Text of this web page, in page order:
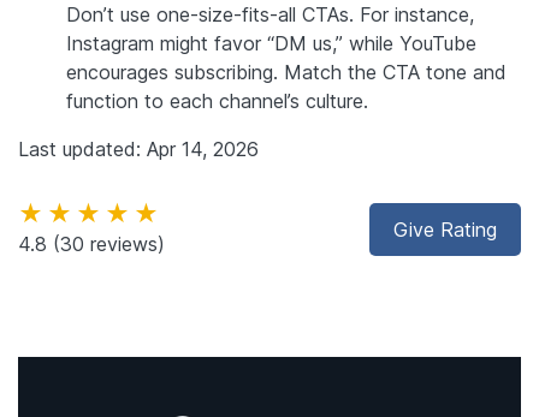
Don’t use one-size-fits-all CTAs. For instance,
Instagram might favor “DM us,” while YouTube
encourages subscribing. Match the CTA tone and
function to each channel’s culture.
Last updated: Apr 14, 2026
Give Rating
★★★★★
4.8 (30 reviews)